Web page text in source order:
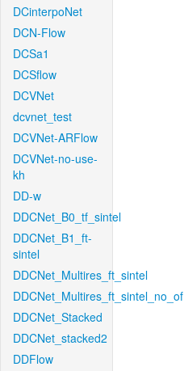
DCinterpoNet
DCN-Flow
DCSa1
DCSflow
DCVNet
dcvnet_test
DCVNet-ARFlow
DCVNet-no-use-
kh
DD-w
DDCNet_B0_tf_sintel
DDCNet_B1_ft-
sintel
DDCNet_Multires_ft_sintel
DDCNet_Multires_ft_sintel_no_of
DDCNet_Stacked
DDCNet_stacked2
DDFlow